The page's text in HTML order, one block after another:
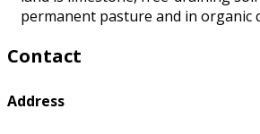
permanent pasture and in organic
Contact
Address